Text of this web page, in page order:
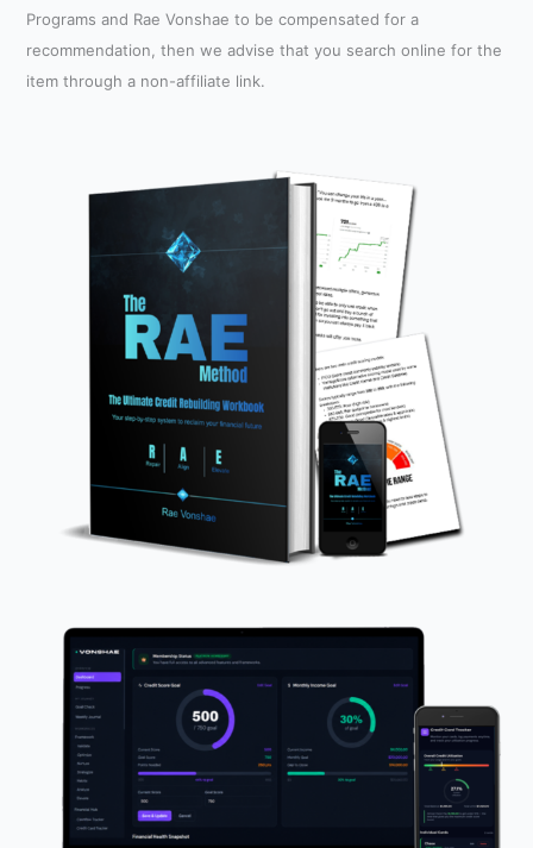
Programs and Rae Vonshae to be compensated for a
recommendation, then we advise that you search online for the
item through a non-affiliate link.